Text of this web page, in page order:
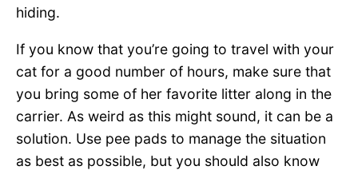
hiding.
If you know that you’re going to travel with your
cat for a good number of hours, make sure that
you bring some of her favorite litter along in the
carrier. As weird as this might sound, it can be a
solution. Use pee pads to manage the situation
as best as possible, but you should also know